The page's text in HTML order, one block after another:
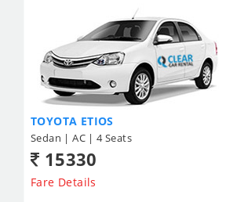
TOYOTA ETIOS
Sedan | AC | 4 Seats
15330
Fare Details